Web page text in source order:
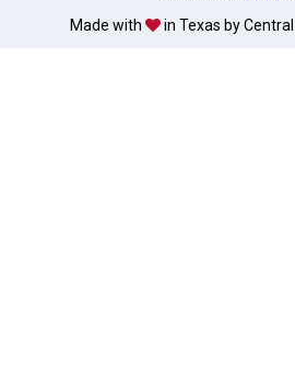
Made with in Texas by